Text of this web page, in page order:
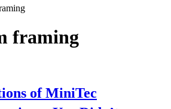
framing
of MiniTec